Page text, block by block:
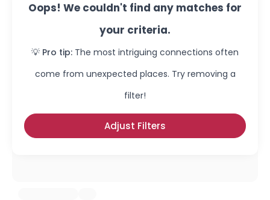
Oops! We couldn't find any matches for
your criteria.
💡 Pro tip: The most intriguing connections often
come from unexpected places. Try removing a
filter!
Adjust Filters